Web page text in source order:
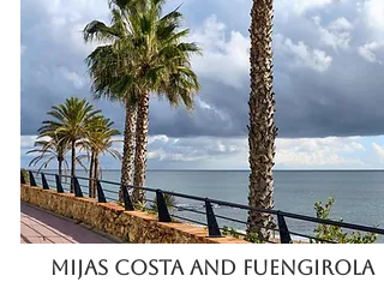
MIJAS COSTA AND FUENGIROLA